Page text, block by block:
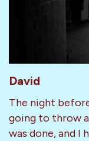
David
The night
going to throw
was done, and I